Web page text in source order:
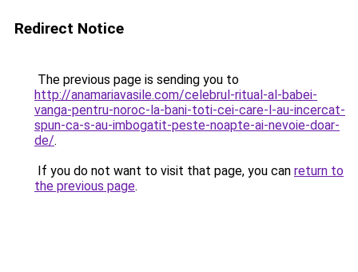
Redirect Notice
The previous page is sending you to
http://anamariavasile.com/celebrul-ritual-al-babei-
vanga-pentru-noroc-la-bani-toti-cei-care-l-au-incercat-
spun-ca-s-au-imbogatit-peste-noapte-ai-nevoie-doar-
de/.
If you do not want to visit that page, you can return to
the previous page.